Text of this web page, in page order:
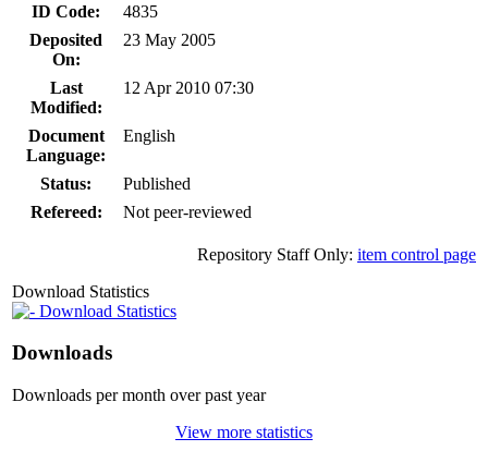
ID Code:
4835
Deposited
On:
23 May 2005
Last
Modified:
12 Apr 2010 07:30
Document
Language:
English
Status:
Published
Refereed:
Not peer-reviewed
Repository Staff Only: item control page
Download Statistics
Download Statistics
Downloads
Downloads per month over past year
View more statistics